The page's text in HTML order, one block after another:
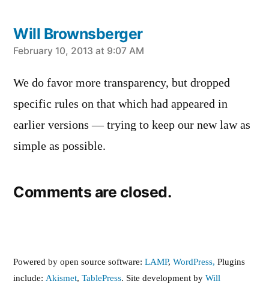
Will Brownsberger
says:
February 10, 2013 at 9:07 AM
We do favor more transparency, but dropped
specific rules on that which had appeared in
earlier versions — trying to keep our new law as
simple as possible.
Comments are closed.
Powered by open source software: LAMP, WordPress, Plugins
include: Akismet, TablePress. Site development by Will